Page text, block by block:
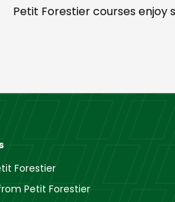
Petit Forestier courses enjoy
Forestier
Petit Forestier